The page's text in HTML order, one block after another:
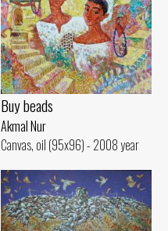
Buy beads
Akmal Nur
Canvas, oil (95x96) - 2008 year